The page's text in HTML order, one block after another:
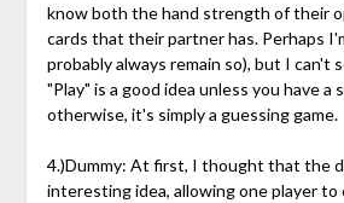
know both the hand strength of their
cards that their partner has. Perhaps
probably always remain so), but I can't
"Play" is a good idea unless you have a
otherwise, it's simply a guessing game.
4.)Dummy: At first, I thought that the
interesting idea, allowing one player